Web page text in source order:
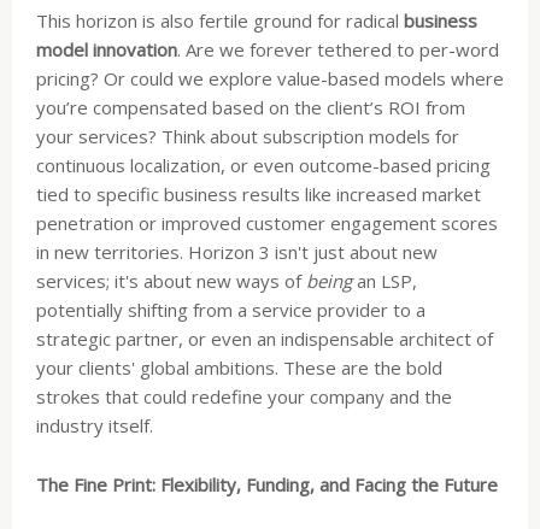
This horizon is also fertile ground for radical business
model innovation. Are we forever tethered to per-word
pricing? Or could we explore value-based models where
you’re compensated based on the client’s ROI from
your services? Think about subscription models for
continuous localization, or even outcome-based pricing
tied to specific business results like increased market
penetration or improved customer engagement scores
in new territories. Horizon 3 isn't just about new
services; it's about new ways of beingan LSP,
potentially shifting from a service provider to a
strategic partner, or even an indispensable architect of
your clients' global ambitions. These are the bold
strokes that could redefine your company and the
industry itself.
The Fine Print: Flexibility, Funding, and Facing the Future